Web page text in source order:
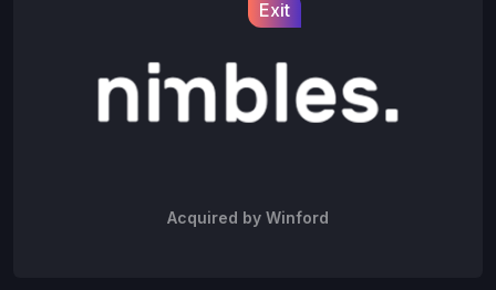
Exit
Acquired by Winford